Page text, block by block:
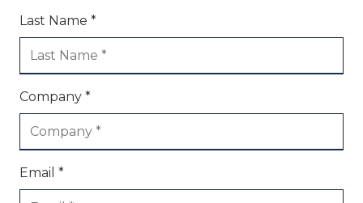
Last Name *
Company *
Email *